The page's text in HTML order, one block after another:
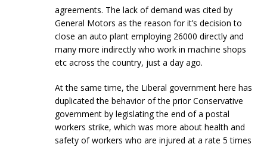
agreements. The lack of demand was cited by
General Motors as the reason for it’s decision to
close an auto plant employing 26000 directly and
many more indirectly who work in machine shops
etc across the country, just a day ago.
At the same time, the Liberal government here has
duplicated the behavior of the prior Conservative
government by legislating the end of a postal
workers strike, which was more about health and
safety of workers who are injured at a rate 5 times